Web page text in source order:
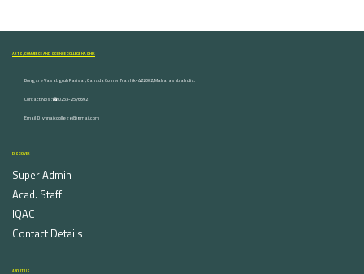
ARTS, COMMERCE AND SCIENCE COLLEGE NASHIK
Dongare Vasatigruh Parisar, Canada Corner, Nashik-422002, Maharashtra,India.
Contact Nos :☎ 0253-2576692
Email ID : vnnaikcollege@gmail.com
DISCOVER
Super Admin
Acad. Staff
IQAC
Contact Details
ABOUT US